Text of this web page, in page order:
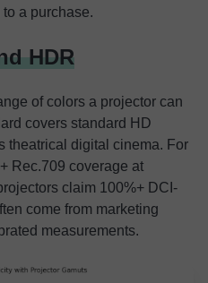
a purchase.
HDR
of colors a projector can
covers standard HD
theatrical digital cinema. For
Rec.709 coverage at
claim 100%+ DCI-
come from marketing
measurements.